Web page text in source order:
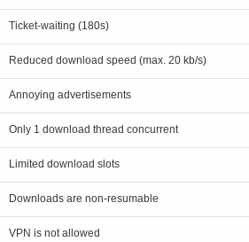
Ticket-waiting (180s)
Reduced download speed (max. 20 kb/s)
Annoying advertisements
Only 1 download thread concurrent
Limited download slots
Downloads are non-resumable
VPN is not allowed